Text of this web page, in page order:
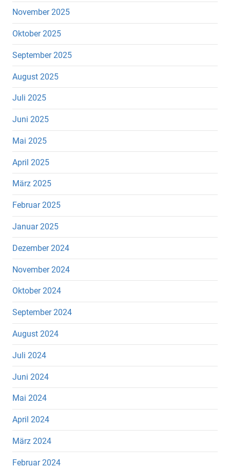
November 2025
Oktober 2025
September 2025
August 2025
Juli 2025
Juni 2025
Mai 2025
April 2025
März 2025
Februar 2025
Januar 2025
Dezember 2024
November 2024
Oktober 2024
September 2024
August 2024
Juli 2024
Juni 2024
Mai 2024
April 2024
März 2024
Februar 2024